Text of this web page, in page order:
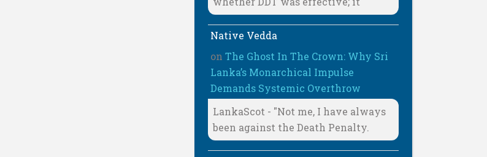
Native Vedda
onThe Ghost In The Crown: Why Sri
Lanka’s Monarchical Impulse
Demands Systemic Overthrow
LankaScot - "Not me, I have always
been against the Death Penalty.